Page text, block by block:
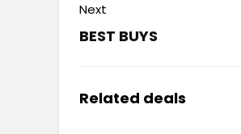
Next
BEST BUYS
Related deals